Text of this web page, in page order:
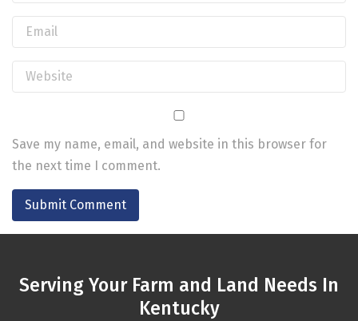
Save my name, email, and website in this browser for
the next time I comment.
Serving Your Farm and Land Needs In
Kentucky